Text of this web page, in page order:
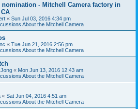
nomination - Mitchell Camera factory in
« Sun Jul 03, 2016 4:34 pm
About the Mitchell Camera
« Tue Jun 21, 2016 2:56 pm
About the Mitchell Camera
Jong « Mon Jun 13, 2016 12:43 am
About the Mitchell Camera
« Sat Jun 04, 2016 4:51 am
About the Mitchell Camera